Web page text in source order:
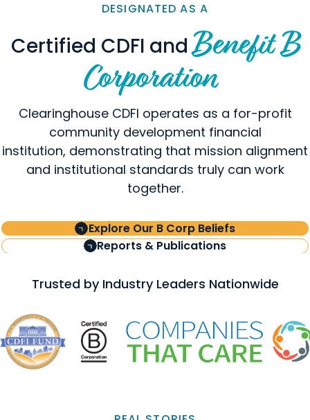
DESIGNATED AS A
Certified CDFI andBenefit B
Corporation
Clearinghouse CDFI operates as a for-profit
community development financial
institution, demonstrating that mission alignment
and institutional standards truly can work
together.
Explore Our B Corp Beliefs
Reports & Publications
Trusted by Industry Leaders Nationwide